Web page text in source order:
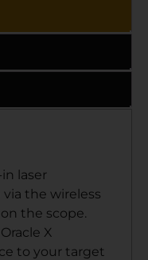
laser
the wireless
the scope.
X
to your target